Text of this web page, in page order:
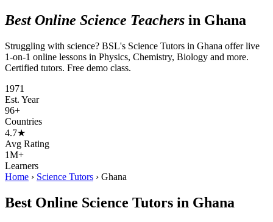
Best Online Science Teachers in Ghana
Struggling with science? BSL's Science Tutors in Ghana offer live
1-on-1 online lessons in Physics, Chemistry, Biology and more.
Certified tutors. Free demo class.
1971
Est. Year
96+
Countries
4.7★
Avg Rating
1M+
Learners
Home › Science Tutors › Ghana
Best Online Science Tutors in Ghana